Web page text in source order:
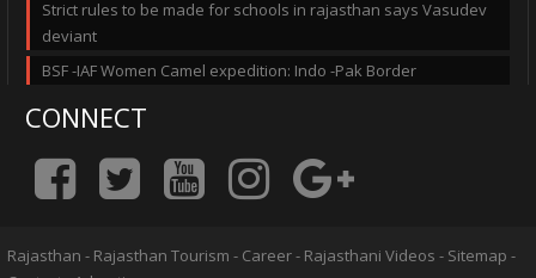
Strict rules to be made for schools in rajasthan says Vasudev
deviant
BSF -IAF Women Camel expedition: Indo -Pak Border
CONNECT
Rajasthan - Rajasthan Tourism - Career- Rajasthani Videos - Sitemap -